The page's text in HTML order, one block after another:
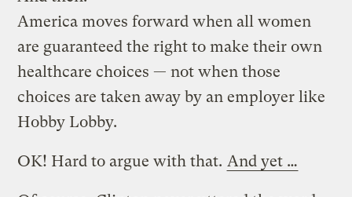
America moves forward when all women
are guaranteed the right to make their own
healthcare choices — not when those
choices are taken away by an employer like
Hobby Lobby.
OK! Hard to argue with that. And yet …